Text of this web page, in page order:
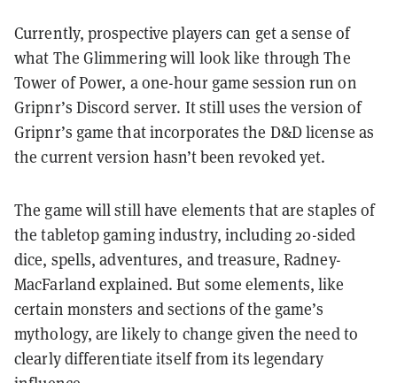
Currently, prospective players can get a sense of
what The Glimmering will look like through The
Tower of Power, a one-hour game session run on
Gripnr’s Discord server. It still uses the version of
Gripnr’s game that incorporates the D&D license as
the current version hasn’t been revoked yet.
The game will still have elements that are staples of
the tabletop gaming industry, including 20-sided
dice, spells, adventures, and treasure,Radney-
MacFarland explained. But some elements, like
certain monsters and sections of the game’s
mythology, are likely to change given the need to
clearly differentiate itself from its legendary